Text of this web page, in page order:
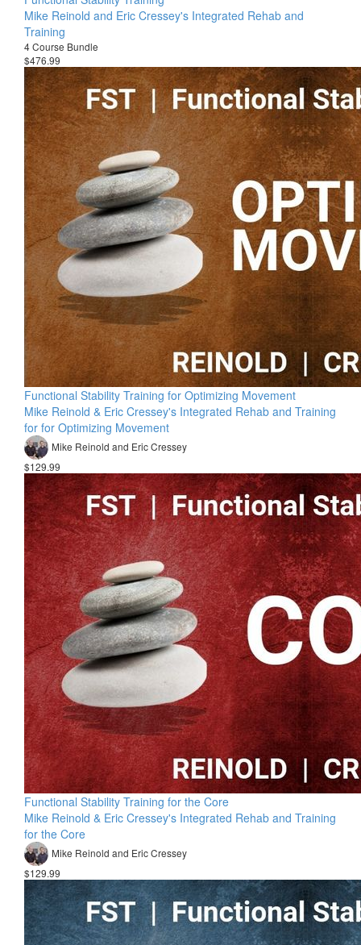
Mike Reinold and Eric Cressey's Integrated Rehab and
Training
4 Course Bundle
$476.99
Functional Stability Training for Optimizing Movement
Mike Reinold & Eric Cressey's Integrated Rehab and Training
for for Optimizing Movement
Mike Reinold and Eric Cressey
$129.99
Functional Stability Training for the Core
Mike Reinold & Eric Cressey's Integrated Rehab and Training
for the Core
Mike Reinold and Eric Cressey
$129.99